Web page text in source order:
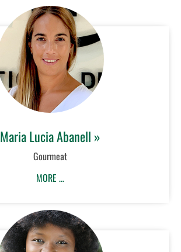
Maria Lucia Abanell »
Gourmeat
MORE …